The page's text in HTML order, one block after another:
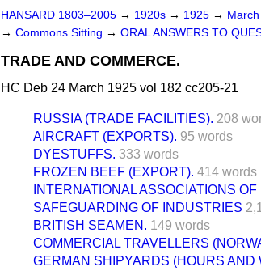
HANSARD 1803–2005 → 1920s → 1925 →
→ Commons Sitting → ORAL ANSWERS TO
TRADE AND COMMERCE.
HC Deb 24 March 1925 vol 182 cc205-21
RUSSIA (TRADE FACILITIES). 208
AIRCRAFT (EXPORTS). 95 words
DYESTUFFS. 333 words
FROZEN BEEF (EXPORT). 414 words
INTERNATIONAL ASSOCIATIONS
SAFEGUARDING OF INDUSTRIES
BRITISH SEAMEN. 149 words
COMMERCIAL TRAVELLERS
GERMAN SHIPYARDS (HOURS AND